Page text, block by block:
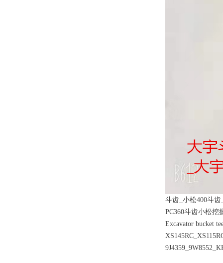
斗齿_小松400斗齿
PC360斗齿小松挖
Excavator bucket